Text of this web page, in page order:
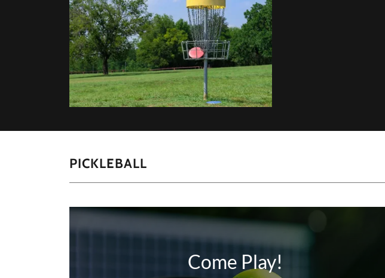
PICKLEBALL
Come Play!